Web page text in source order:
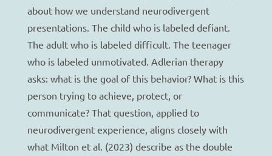
about how we understand neurodivergent
presentations. The child who is labeled defiant.
The adult who is labeled difficult. The teenager
who is labeled unmotivated. Adlerian therapy
asks: what is the goal of this behavior? What is this
person trying to achieve, protect, or
communicate? That question, applied to
neurodivergent experience, aligns closely with
what Milton et al. (2023) describe as the double